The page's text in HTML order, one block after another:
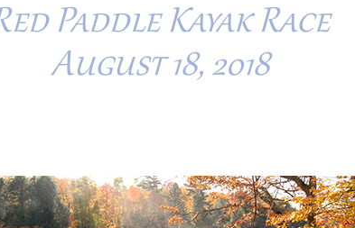
Paddle Kayak Race
August 18, 2018